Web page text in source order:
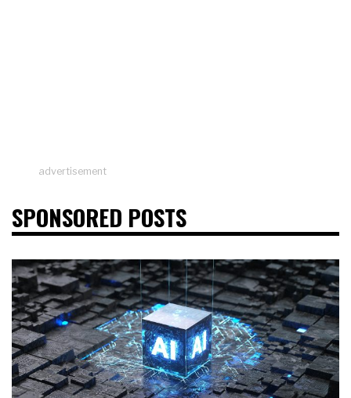
advertisement
SPONSORED POSTS